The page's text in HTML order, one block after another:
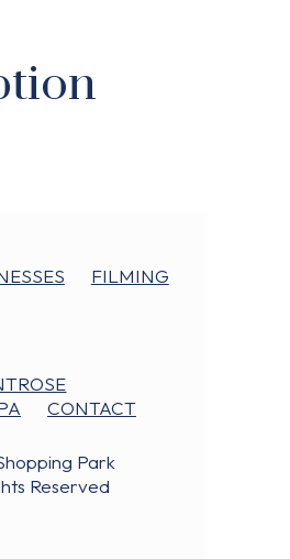
FILMING
CONTACT
Park
Reserved